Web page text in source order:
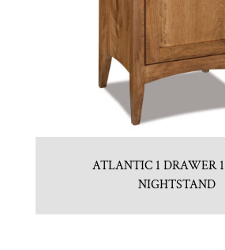
ATLANTIC 1 DRAWER
NIGHTSTAND